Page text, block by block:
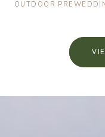
OUTDOOR